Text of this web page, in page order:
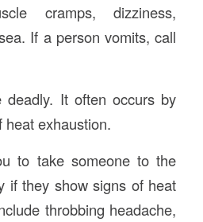
cramps, dizziness,
If a person vomits, call
deadly. It often occurs by
heat exhaustion.
to take someone to the
if they show signs of heat
throbbing headache,